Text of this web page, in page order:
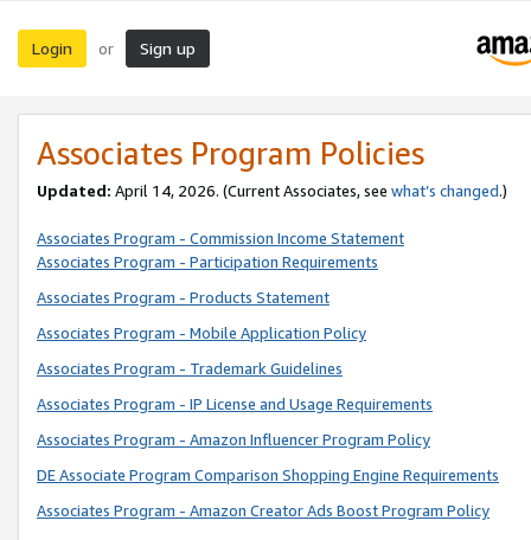
Login or Sign up
Associates Program Policies
Updated: April 14, 2026. (Current Associates, see what’s changed.)
Associates Program - Commission Income Statement
Associates Program - Participation Requirements
Associates Program - Products Statement
Associates Program - Mobile Application Policy
Associates Program - Trademark Guidelines
Associates Program - IP License and Usage Requirements
Associates Program - Amazon Influencer Program Policy
DE Associate Program Comparison Shopping Engine Requirements
Associates Program - Amazon Creator Ads Boost Program Policy